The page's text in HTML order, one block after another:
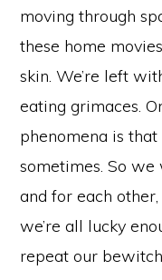
moving through
these home
skin. We’re left
eating grimaces.
phenomena is that
sometimes. So
and for each
we’re all lucky
repeat our